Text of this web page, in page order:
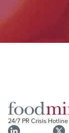
24/7 PR Crisis Hotline